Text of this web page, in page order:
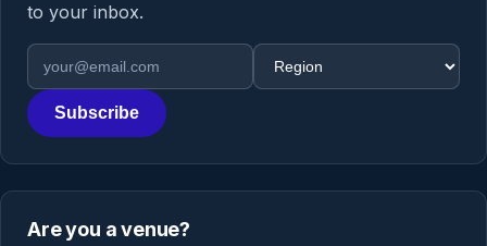
to your inbox.
Email address
Region
Subscribe
Are you a venue?